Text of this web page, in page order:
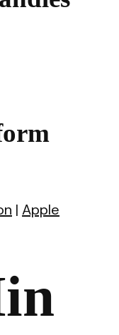
| Apple